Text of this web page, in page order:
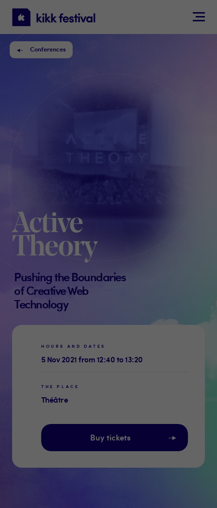
KIKK
Festival
Conferences
Active
Theory
Pushing the Boundaries
of Creative Web
Technology
HOURS AND DATES
5 Nov 2021 from 12:40 to 13:20
THE PLACE
Théâtre
Buy tickets